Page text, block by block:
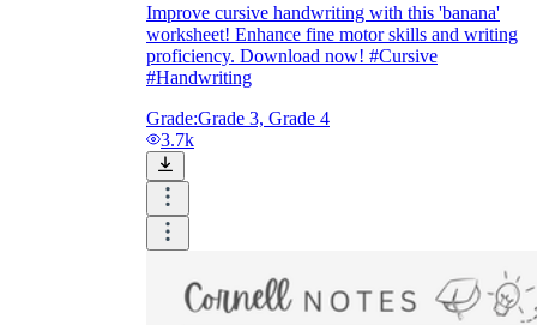
Improve cursive handwriting with this 'banana'
worksheet! Enhance fine motor skills and writing
proficiency. Download now! #Cursive
#Handwriting
Grade:Grade 3, Grade 4
3.7k